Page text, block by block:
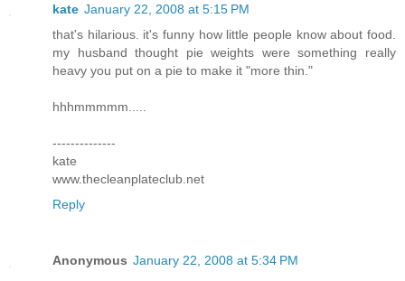
kate January 22, 2008 at 5:15 PM
that's hilarious. it's funny how little people know about food.
my husband thought pie weights were something really
heavy you put on a pie to make it "more thin."
hhhmmmmm.....
--------------
kate
www.thecleanplateclub.net
Reply
Anonymous January 22, 2008 at 5:34 PM